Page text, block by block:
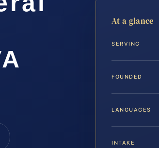
At a glance
SERVING
FOUNDED
LANGUAGES
INTAKE